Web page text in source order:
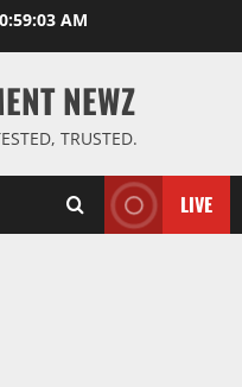
AM
NEWZ
TRUSTED.
LIVE